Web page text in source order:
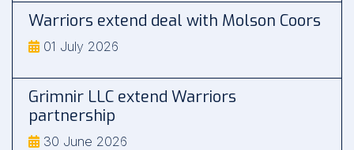
Warriors extend deal with Molson Coors
01 July 2026
Grimnir LLC extend Warriors
partnership
30 June 2026